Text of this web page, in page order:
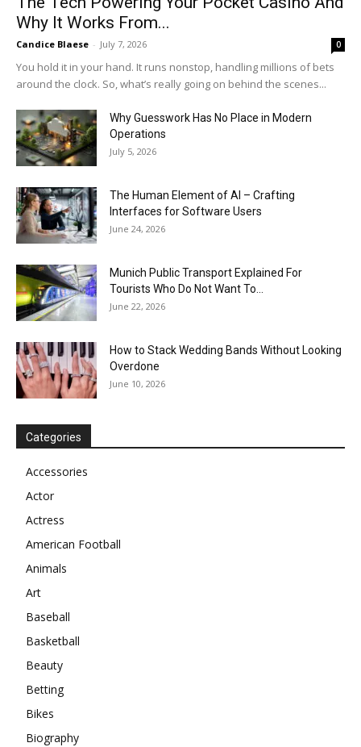
Why It Works From...
Candice Blaese - July 7, 2026 0
You hold it in your hand. It runs nonstop, handling millions of bets
around the clock. So, what’s really going on behind the scenes...
Why Guesswork Has No Place in Modern
Operations
July 5, 2026
The Human Element of AI – Crafting
Interfaces for Software Users
June 24, 2026
Munich Public Transport Explained For
Tourists Who Do Not Want To...
June 22, 2026
How to Stack Wedding Bands Without Looking
Overdone
June 10, 2026
Categories
Accessories
Actor
Actress
American Football
Animals
Art
Baseball
Basketball
Beauty
Betting
Bikes
Biography